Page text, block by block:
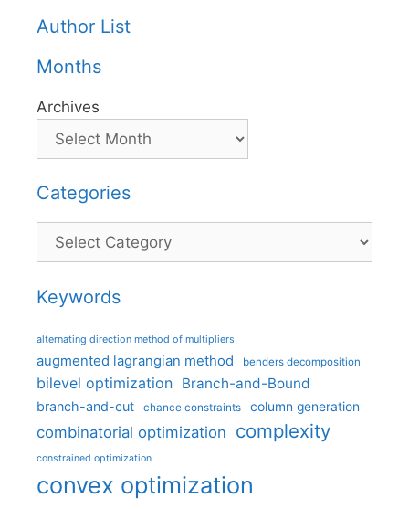
Author List
Months
Archives
Categories
Categories
Keywords
alternating direction method of multipliers
augmented lagrangian method benders decomposition
bilevel optimization Branch-and-Bound
branch-and-cut chance constraints column generation
combinatorial optimization complexity
constrained optimization
convex optimization